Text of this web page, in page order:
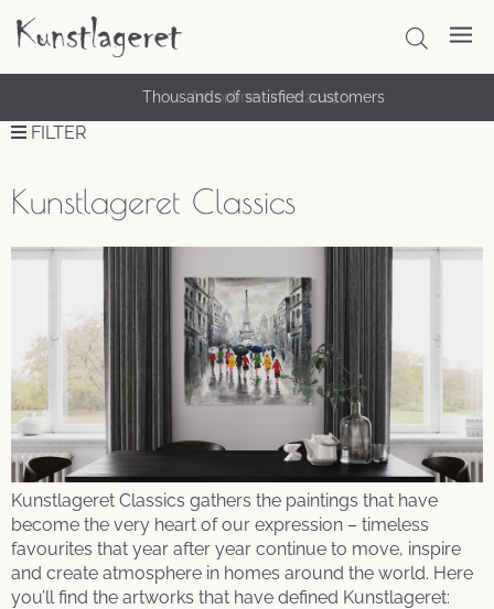
Thousands of satisfied customers
FILTER
Kunstlageret Classics
Kunstlageret Classics gathers the paintings that have
become the very heart of our expression – timeless
favourites that year after year continue to move, inspire
and create atmosphere in homes around the world. Here
you’ll find the artworks that have defined Kunstlageret: